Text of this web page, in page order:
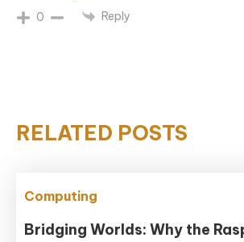
0 Reply
RELATED POSTS
Computing
Bridging Worlds: Why the